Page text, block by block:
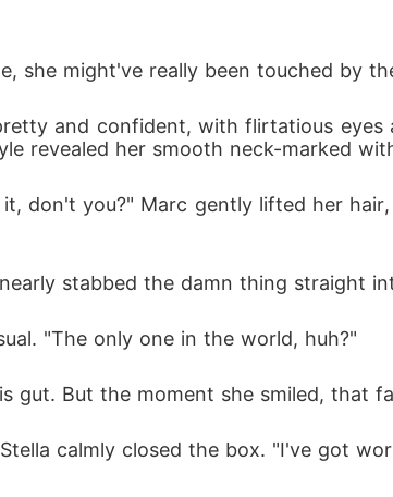
she might've really been touched by
and confident, with flirtatious eyes
revealed her smooth neck-marked
don't you?" Marc gently lifted her
stabbed the damn thing straight
"The only one in the world, huh?"
But the moment she smiled, that
calmly closed the box. "I've got